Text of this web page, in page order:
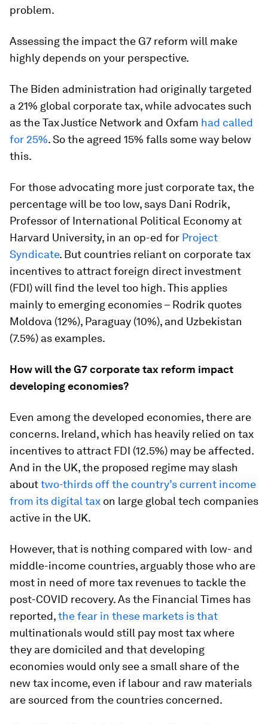
problem.
Assessing the impact the G7 reform will make
highly depends on your perspective.
The Biden administration had originally targeted
a 21% global corporate tax, while advocates such
as the Tax Justice Network and Oxfam had called
for 25%. So the agreed 15% falls some way below
this.
For those advocating more just corporate tax, the
percentage will be too low, says Dani Rodrik,
Professor of International Political Economy at
Harvard University, in an op-ed for Project
Syndicate. But countries reliant on corporate tax
incentives to attract foreign direct investment
(FDI) will find the level too high. This applies
mainly to emerging economies – Rodrik quotes
Moldova (12%), Paraguay (10%), and Uzbekistan
(7.5%) as examples.
How will the G7 corporate tax reform impact
developing economies?
Even among the developed economies, there are
concerns. Ireland, which has heavily relied on tax
incentives to attract FDI (12.5%) may be affected.
And in the UK, the proposed regime may slash
abouttwo-thirds off the country’s current income
from its digital tax on large global tech companies
active in the UK.
However, that is nothing compared with low- and
middle-income countries, arguably those who are
most in need of more tax revenues to tackle the
post-COVID recovery. As the Financial Times has
reported,the fear in these markets is that
multinationals would still pay most tax where
they are domiciled and that developing
economies would only see a small share of the
new tax income, even if labour and raw materials
are sourced from the countries concerned.